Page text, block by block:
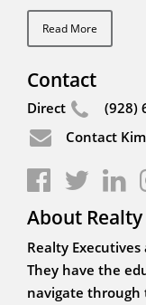
Read More
Contact
Direct
(928)
Contact
About
Realty
They have the
navigate through